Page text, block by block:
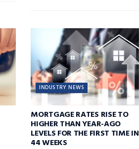
INDUSTRY NEWS
MORTGAGE RATES RISE TO
HIGHER THAN YEAR-AGO
LEVELS FOR THE FIRST TIME IN
44 WEEKS